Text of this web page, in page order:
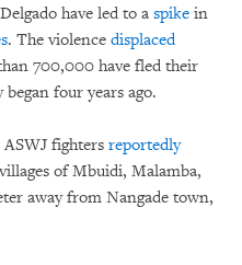
have led to a spike in
. The violence displaced
700,000 have fled their
began four years ago.
fighters reportedly
of Mbuidi, Malamba,
away from Nangade town,